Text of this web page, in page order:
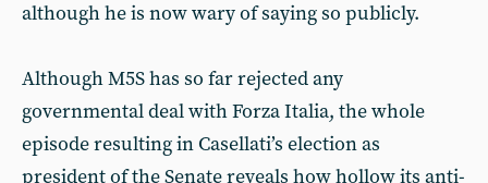
although he is now wary of saying so publicly.
Although M5S has so far rejected any
governmental deal with Forza Italia, the whole
episode resulting in Casellati’s election as
president of the Senate reveals how hollow its anti-